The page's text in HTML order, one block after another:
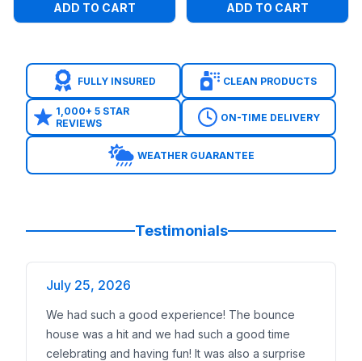
ADD TO CART ADD TO CART
FULLY INSURED CLEAN PRODUCTS
1,000+ 5 STAR
REVIEWS
ON-TIME DELIVERY
WEATHER GUARANTEE
Testimonials
July 25, 2026
We had such a good experience! The bounce
house was a hit and we had such a good time
celebrating and having fun! It was also a surprise